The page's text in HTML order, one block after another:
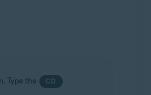
Type the CD